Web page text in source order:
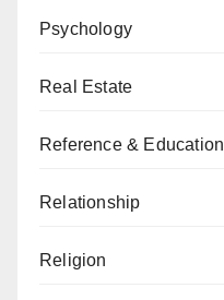
Psychology
Real Estate
Reference & Education
Relationship
Religion